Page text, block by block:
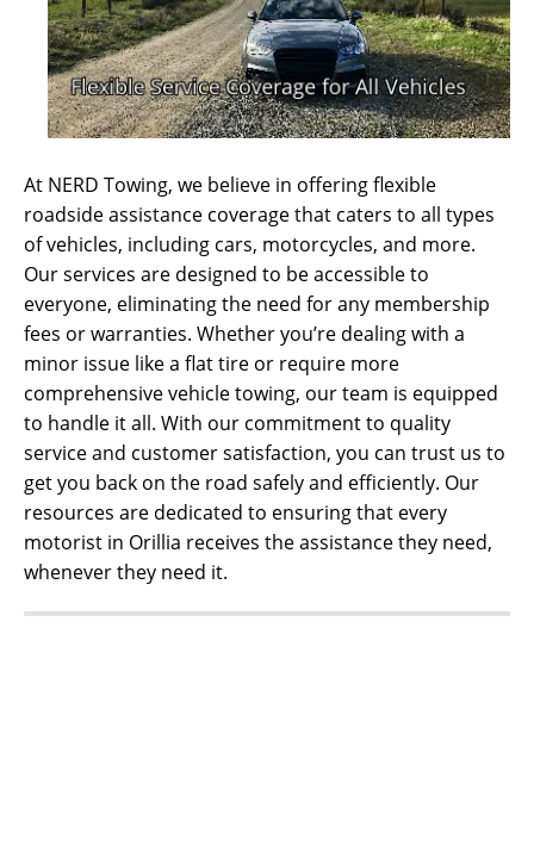
At NERD Towing, we believe in offering flexible
roadside assistance coverage that caters to all types
of vehicles, including cars, motorcycles, and more.
Our services are designed to be accessible to
everyone, eliminating the need for any membership
fees or warranties. Whether you’re dealing with a
minor issue like a flat tire or require more
comprehensive vehicle towing, our team is equipped
to handle it all. With our commitment to quality
service and customer satisfaction, you can trust us to
get you back on the road safely and efficiently. Our
resources are dedicated to ensuring that every
motorist in Orillia receives the assistance they need,
whenever they need it.